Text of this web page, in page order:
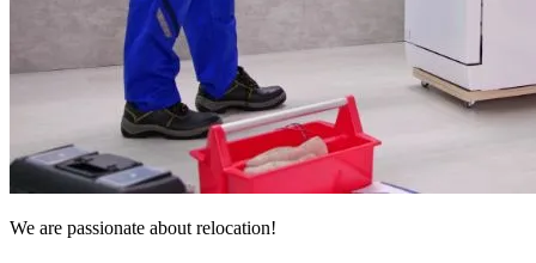
We are passionate about relocation!